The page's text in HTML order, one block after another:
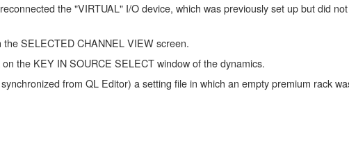
the "VIRTUAL" I/O device, which was previously set up but did
SELECTED CHANNEL VIEW screen.
the KEY IN SOURCE SELECT window of the dynamics.
from QL Editor) a setting file in which an empty premium rack